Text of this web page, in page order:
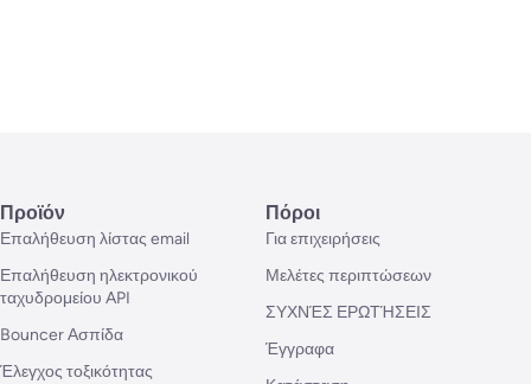
Προϊόν
Επαλήθευση λίστας email
Επαλήθευση ηλεκτρονικού
ταχυδρομείου API
Bouncer Ασπίδα
Έλεγχος τοξικότητας
Πόροι
Για επιχειρήσεις
Μελέτες περιπτώσεων
ΣΥΧΝΈΣ ΕΡΩΤΉΣΕΙΣ
Έγγραφα